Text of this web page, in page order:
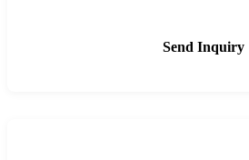
Send Inquiry